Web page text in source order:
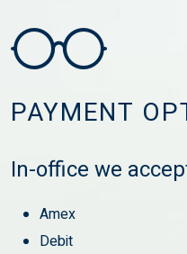
PAYMENT
In-office we
Amex
Debit